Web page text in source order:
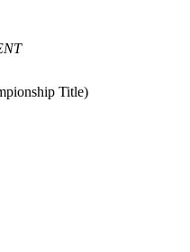
Title)